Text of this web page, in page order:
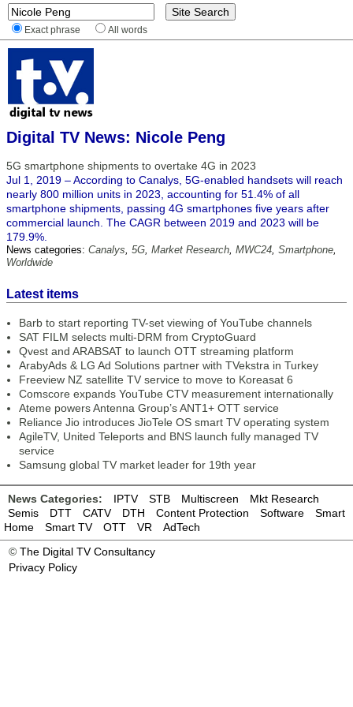
Exact phrase All words
Digital TV News: Nicole Peng
5G smartphone shipments to overtake 4G in 2023
Jul 1, 2019 – According to Canalys, 5G-enabled handsets will reach
nearly 800 million units in 2023, accounting for 51.4% of all
smartphone shipments, passing 4G smartphones five years after
commercial launch. The CAGR between 2019 and 2023 will be
179.9%.
News categories: Canalys, 5G, Market Research, MWC24, Smartphone,
Worldwide
Latest items
Barb to start reporting TV-set viewing of YouTube channels
SAT FILM selects multi-DRM from CryptoGuard
Qvest and ARABSAT to launch OTT streaming platform
ArabyAds & LG Ad Solutions partner with TVekstra in Turkey
Freeview NZ satellite TV service to move to Koreasat 6
Comscore expands YouTube CTV measurement internationally
Ateme powers Antenna Group’s ANT1+ OTT service
Reliance Jio introduces JioTele OS smart TV operating system
AgileTV, United Teleports and BNS launch fully managed TV
service
Samsung global TV market leader for 19th year
News Categories: IPTV STB Multiscreen
Mkt Research
Semis
DTT CATV DTH Content Protection Software
Smart
Home
Smart TV OTT VR
AdTech
© The Digital TV Consultancy
Privacy Policy